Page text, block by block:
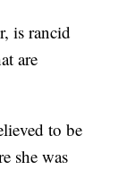
is rancid
are
to be
she was